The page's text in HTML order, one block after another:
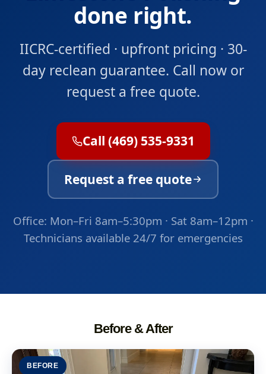
done right.
IICRC-certified · upfront pricing · 30-
day reclean guarantee. Call now or
request a free quote.
Call (469) 535-9331
Request a free quote
Office: Mon–Fri 8am–5:30pm · Sat 8am–12pm ·
Technicians available 24/7 for emergencies
Before & After
BEFORE